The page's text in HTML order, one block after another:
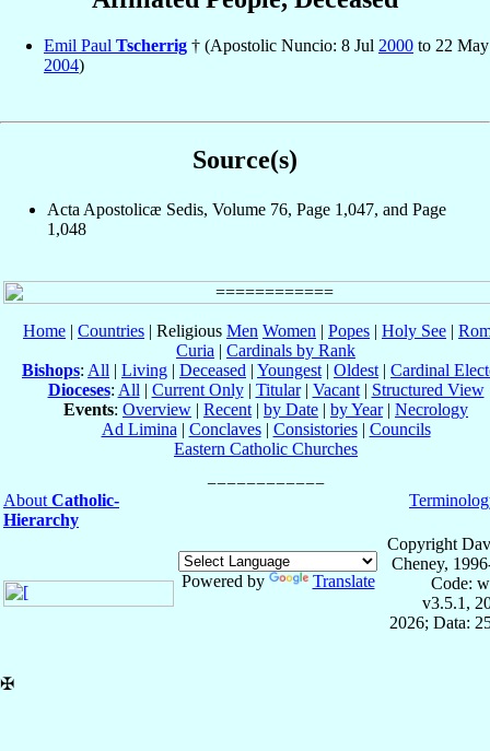
Emil Paul Tscherrig † (Apostolic Nuncio: 8 Jul 2000 to 22 May
2004)
Source(s)
Acta Apostolicæ Sedis, Volume 76, Page 1,047, and Page
1,048
Home | Countries | Religious Men Women | Popes | Holy See |
Curia | Cardinals by Rank
Bishops: All | Living | Deceased | Youngest | Oldest | Cardinal
Dioceses: All | Current Only| Titular| Vacant| Structured View
Events: Overview | Recent | by Date | by Year| Necrology
Ad Limina | Conclaves| Consistories| Councils
Eastern Catholic Churches
About Catholic-
Hierarchy
Powered by Translate
Copyright
Cheney,
Code:
v3.5.1,
2026; Data:
✠